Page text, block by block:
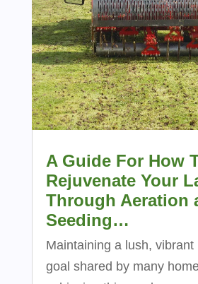
A Guide For How
Rejuvenate Your
Through Aeration
Seeding…
Maintaining a lush, vibrant
goal shared by many